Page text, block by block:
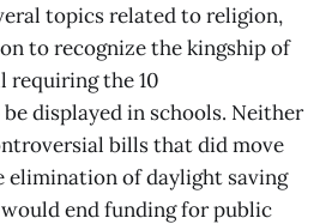
topics related to religion,
to recognize the kingship of
requiring the 10
displayed in schools. Neither
bills that did move
elimination of daylight saving
end funding for public